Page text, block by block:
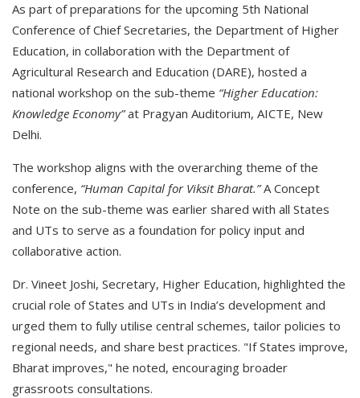
As part of preparations for the upcoming 5th National
Conference of Chief Secretaries, the Department of Higher
Education, in collaboration with the Department of
Agricultural Research and Education (DARE), hosted a
national workshop on the sub-theme “Higher Education:
Knowledge Economy”at Pragyan Auditorium, AICTE, New
Delhi.
The workshop aligns with the overarching theme of the
conference, “Human Capital for Viksit Bharat.”A Concept
Note on the sub-theme was earlier shared with all States
and UTs to serve as a foundation for policy input and
collaborative action.
Dr. Vineet Joshi, Secretary, Higher Education, highlighted the
crucial role of States and UTs in India’s development and
urged them to fully utilise central schemes, tailor policies to
regional needs, and share best practices. "If States improve,
Bharat improves," he noted, encouraging broader
grassroots consultations.